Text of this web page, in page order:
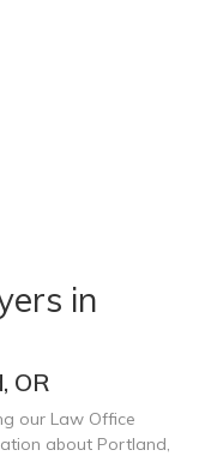
in
OR
our Law Office
about Portland,